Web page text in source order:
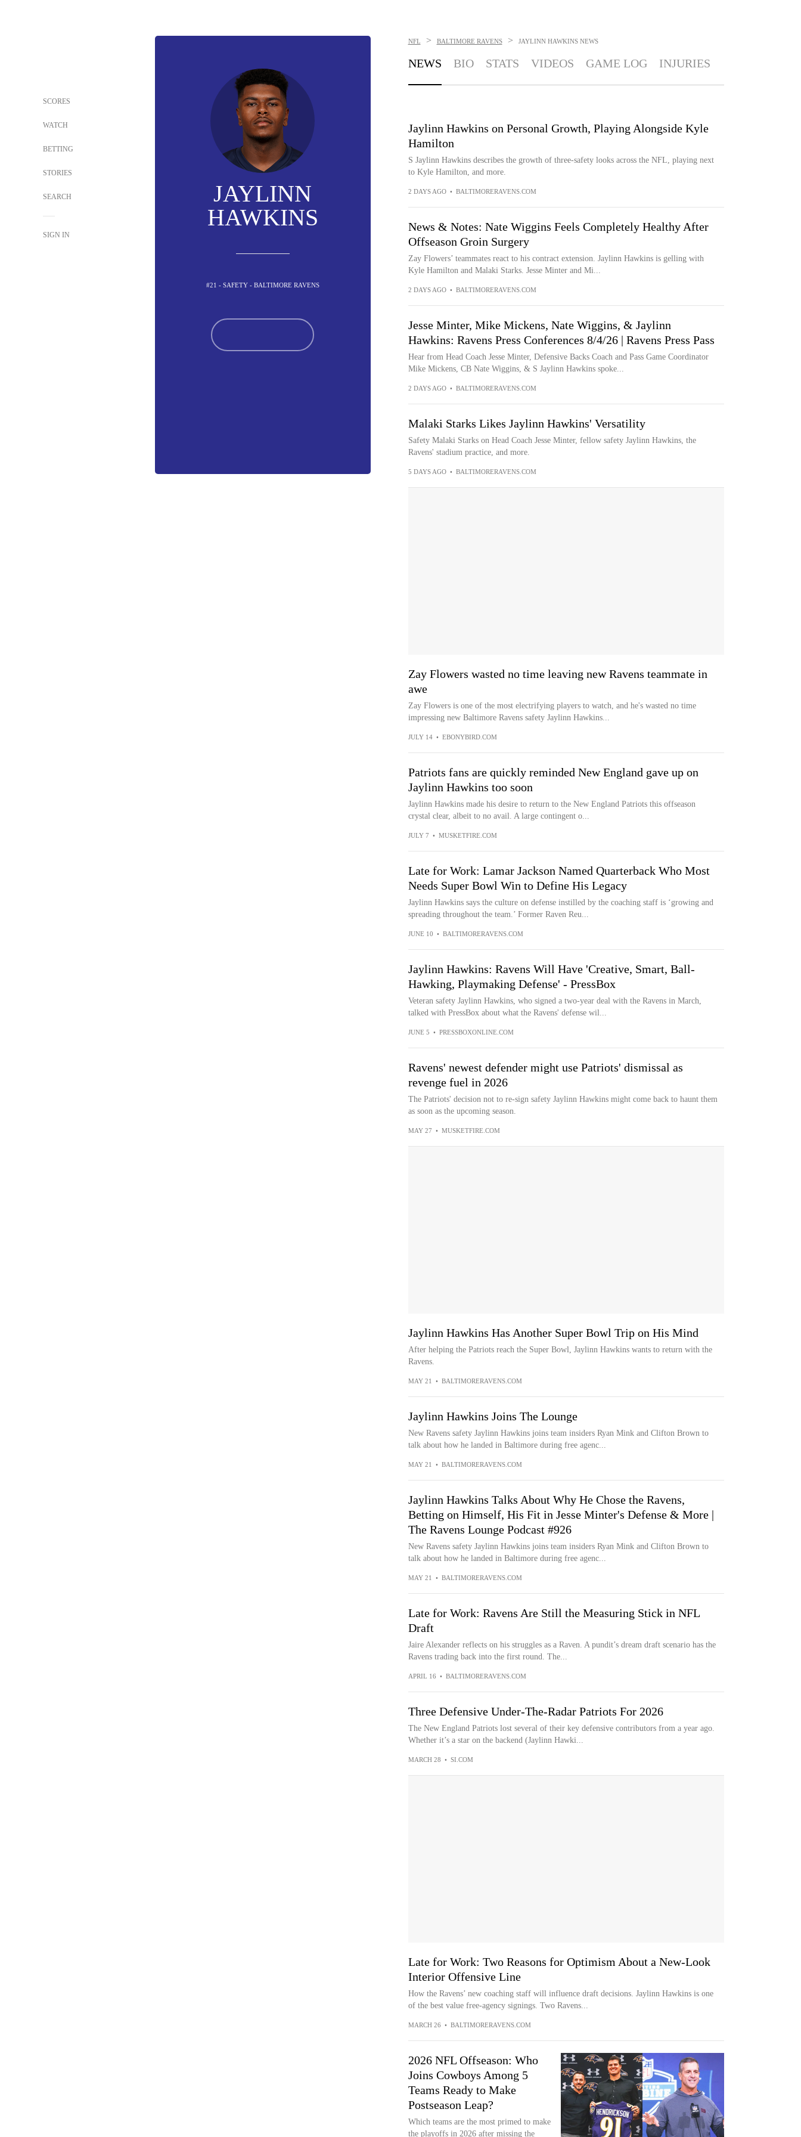
SCORES
WATCH
BETTING
STORIES
SEARCH
SIGN IN
JAYLINN
HAWKINS
#21 - SAFETY - BALTIMORE RAVENS
NFL > BALTIMORE RAVENS > JAYLINN HAWKINS NEWS
NEWS BIO STATS VIDEOS GAME LOG INJURIES
Jaylinn Hawkins on Personal Growth, Playing Alongside Kyle
Hamilton
S Jaylinn Hawkins describes the growth of three-safety looks across the NFL, playing next
to Kyle Hamilton, and more.
2 DAYS AGO • BALTIMORERAVENS.COM
News & Notes: Nate Wiggins Feels Completely Healthy After
Offseason Groin Surgery
Zay Flowers’ teammates react to his contract extension. Jaylinn Hawkins is gelling with
Kyle Hamilton and Malaki Starks. Jesse Minter and Mi...
2 DAYS AGO • BALTIMORERAVENS.COM
Jesse Minter, Mike Mickens, Nate Wiggins, & Jaylinn
Hawkins: Ravens Press Conferences 8/4/26 | Ravens Press Pass
Hear from Head Coach Jesse Minter, Defensive Backs Coach and Pass Game Coordinator
Mike Mickens, CB Nate Wiggins, & S Jaylinn Hawkins spoke...
2 DAYS AGO • BALTIMORERAVENS.COM
Malaki Starks Likes Jaylinn Hawkins' Versatility
Safety Malaki Starks on Head Coach Jesse Minter, fellow safety Jaylinn Hawkins, the
Ravens' stadium practice, and more.
5 DAYS AGO • BALTIMORERAVENS.COM
Zay Flowers wasted no time leaving new Ravens teammate in
awe
Zay Flowers is one of the most electrifying players to watch, and he's wasted no time
impressing new Baltimore Ravens safety Jaylinn Hawkins...
JULY 14 • EBONYBIRD.COM
Patriots fans are quickly reminded New England gave up on
Jaylinn Hawkins too soon
Jaylinn Hawkins made his desire to return to the New England Patriots this offseason
crystal clear, albeit to no avail. A large contingent o...
JULY 7 • MUSKETFIRE.COM
Late for Work: Lamar Jackson Named Quarterback Who Most
Needs Super Bowl Win to Define His Legacy
Jaylinn Hawkins says the culture on defense instilled by the coaching staff is ‘growing and
spreading throughout the team.’ Former Raven Reu...
JUNE 10 • BALTIMORERAVENS.COM
Jaylinn Hawkins: Ravens Will Have 'Creative, Smart, Ball-
Hawking, Playmaking Defense' - PressBox
Veteran safety Jaylinn Hawkins, who signed a two-year deal with the Ravens in March,
talked with PressBox about what the Ravens' defense wil...
JUNE 5 • PRESSBOXONLINE.COM
Ravens' newest defender might use Patriots' dismissal as
revenge fuel in 2026
The Patriots' decision not to re-sign safety Jaylinn Hawkins might come back to haunt them
as soon as the upcoming season.
MAY 27 • MUSKETFIRE.COM
Jaylinn Hawkins Has Another Super Bowl Trip on His Mind
After helping the Patriots reach the Super Bowl, Jaylinn Hawkins wants to return with the
Ravens.
MAY 21 • BALTIMORERAVENS.COM
Jaylinn Hawkins Joins The Lounge
New Ravens safety Jaylinn Hawkins joins team insiders Ryan Mink and Clifton Brown to
talk about how he landed in Baltimore during free agenc...
MAY 21 • BALTIMORERAVENS.COM
Jaylinn Hawkins Talks About Why He Chose the Ravens,
Betting on Himself, His Fit in Jesse Minter's Defense & More |
The Ravens Lounge Podcast #926
New Ravens safety Jaylinn Hawkins joins team insiders Ryan Mink and Clifton Brown to
talk about how he landed in Baltimore during free agenc...
MAY 21 • BALTIMORERAVENS.COM
Late for Work: Ravens Are Still the Measuring Stick in NFL
Draft
Jaire Alexander reflects on his struggles as a Raven. A pundit’s dream draft scenario has the
Ravens trading back into the first round. The...
APRIL 16 • BALTIMORERAVENS.COM
Three Defensive Under-The-Radar Patriots For 2026
The New England Patriots lost several of their key defensive contributors from a year ago.
Whether it’s a star on the backend (Jaylinn Hawki...
MARCH 28 • SI.COM
Late for Work: Two Reasons for Optimism About a New-Look
Interior Offensive Line
How the Ravens’ new coaching staff will influence draft decisions. Jaylinn Hawkins is one
of the best value free-agency signings. Two Ravens...
MARCH 26 • BALTIMORERAVENS.COM
2026 NFL Offseason: Who
Joins Cowboys Among 5
Teams Ready to Make
Postseason Leap?
Which teams are the most primed to make
the playoffs in 2026 after missing the